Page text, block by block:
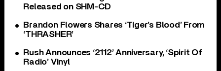
Released on SHM-CD
Brandon Flowers Shares ‘Tiger’s Blood’ From
‘THRASHER’
Rush Announces ‘2112’ Anniversary, ‘Spirit Of
Radio’ Vinyl